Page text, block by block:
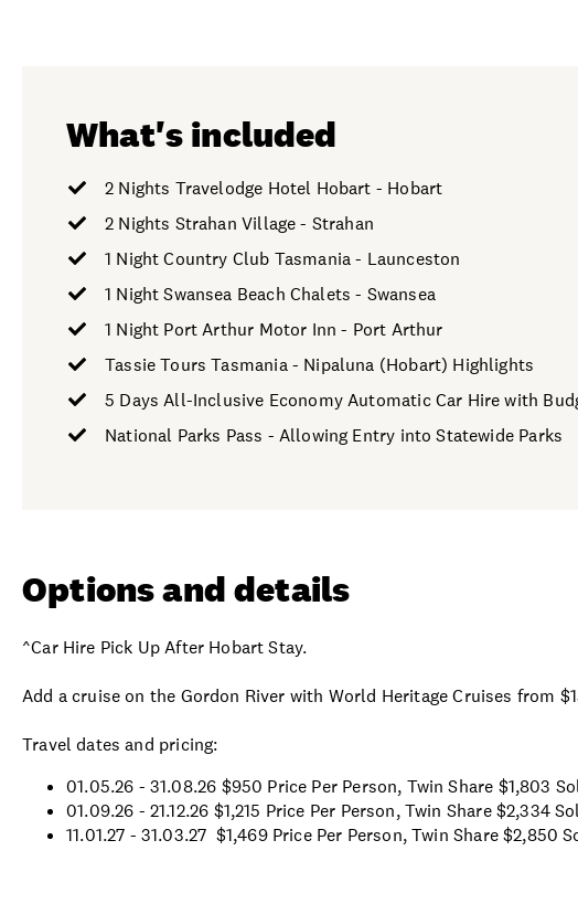
What's included
2 Nights Travelodge Hotel Hobart - Hobart
2 Nights Strahan Village - Strahan
1 Night Country Club Tasmania - Launceston
1 Night Swansea Beach Chalets - Swansea
1 Night Port Arthur Motor Inn - Port Arthur
Tassie Tours Tasmania - Nipaluna (Hobart) Highlights
5 Days All-Inclusive Economy Automatic Car Hire with
National Parks Pass - Allowing Entry into Statewide Parks
Options and details
^Car Hire Pick Up After Hobart Stay.
Add a cruise on the Gordon River with World Heritage Cruises from
Travel dates and pricing:
01.05.26 - 31.08.26 $950 Price Per Person, Twin Share $1,803
01.09.26 - 21.12.26 $1,215 Price Per Person, Twin Share $2,334
11.01.27 - 31.03.27 $1,469 Price Per Person, Twin Share$2,850